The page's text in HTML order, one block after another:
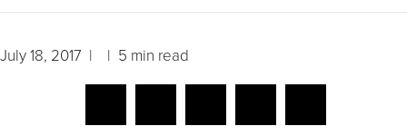
July 18, 2017 | | 5 min read